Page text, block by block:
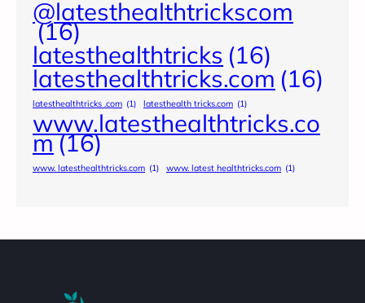
@latesthealthtrickscom
(16)
latesthealthtricks (16)
latesthealthtricks.com (16)
latesthealthtricks .com (1) latesthealth tricks.com (1)
www.latesthealthtricks.co
m(16)
www. latesthealthtricks.com (1) www. latest healthtricks.com (1)